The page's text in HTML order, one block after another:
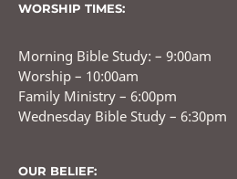
WORSHIP TIMES:
Morning Bible Study: – 9:00am
Worship – 10:00am
Family Ministry – 6:00pm
Wednesday Bible Study – 6:30pm
OUR BELIEF: